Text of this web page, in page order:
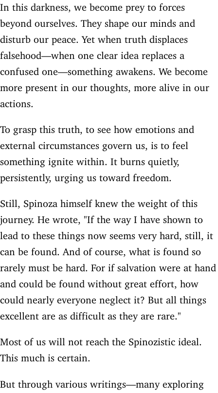
In this darkness, we become prey to forces
beyond ourselves. They shape our minds and
disturb our peace. Yet when truth displaces
falsehood—when one clear idea replaces a
confused one—something awakens. We become
more present in our thoughts, more alive in our
actions.
To grasp this truth, to see how emotions and
external circumstances govern us, is to feel
something ignite within. It burns quietly,
persistently, urging us toward freedom.
Still, Spinoza himself knew the weight of this
journey. He wrote, "If the way I have shown to
lead to these things now seems very hard, still, it
can be found. And of course, what is found so
rarely must be hard. For if salvation were at hand
and could be found without great effort, how
could nearly everyone neglect it? But all things
excellent are as difficult as they are rare."
Most of us will not reach the Spinozistic ideal.
This much is certain.
But through various writings—many exploring